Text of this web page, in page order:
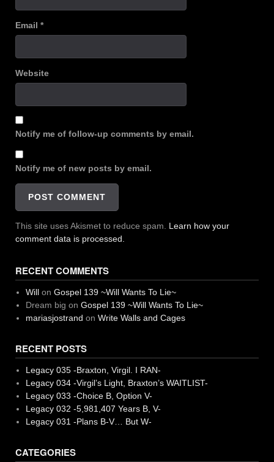
Email *
Website
Notify me of follow-up comments by email.
Notify me of new posts by email.
This site uses Akismet to reduce spam. Learn how your
comment data is processed.
RECENT COMMENTS
Willon Gospel 139 ~Will Wants To Lie~
Dream big on Gospel 139 ~Will Wants To Lie~
mariasjostrand on Write Walls and Cages
RECENT POSTS
Legacy 035 -Braxton, Virgil. I RAN-
Legacy 034 -Virgil’s Light, Braxton’s WAITLIST-
Legacy 033 -Choice B, Option V-
Legacy 032 -5,981,407 Years B, V-
Legacy 031 -Plans B-V… But W-
CATEGORIES